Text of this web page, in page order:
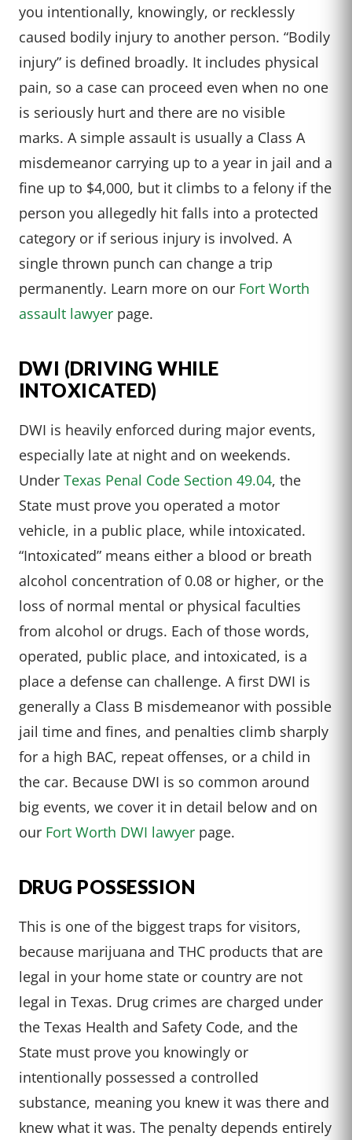
you intentionally, knowingly, or recklessly
caused bodily injury to another person. “Bodily
injury” is defined broadly. It includes physical
pain, so a case can proceed even when no one
is seriously hurt and there are no visible
marks. A simple assault is usually a Class A
misdemeanor carrying up to a year in jail and a
fine up to $4,000, but it climbs to a felony if the
person you allegedly hit falls into a protected
category or if serious injury is involved. A
single thrown punch can change a trip
permanently. Learn more on our Fort Worth
assault lawyer page.
DWI (DRIVING WHILE
INTOXICATED)
DWI is heavily enforced during major events,
especially late at night and on weekends.
Under Texas Penal Code Section 49.04, the
State must prove you operated a motor
vehicle, in a public place, while intoxicated.
“Intoxicated” means either a blood or breath
alcohol concentration of 0.08 or higher, or the
loss of normal mental or physical faculties
from alcohol or drugs. Each of those words,
operated, public place, and intoxicated, is a
place a defense can challenge. A first DWI is
generally a Class B misdemeanor with possible
jail time and fines, and penalties climb sharply
for a high BAC, repeat offenses, or a child in
the car. Because DWI is so common around
big events, we cover it in detail below and on
our Fort Worth DWI lawyer page.
DRUG POSSESSION
This is one of the biggest traps for visitors,
because marijuana and THC products that are
legal in your home state or country are not
legal in Texas. Drug crimes are charged under
the Texas Health and Safety Code, and the
State must prove you knowingly or
intentionally possessed a controlled
substance, meaning you knew it was there and
knew what it was. The penalty depends entirely